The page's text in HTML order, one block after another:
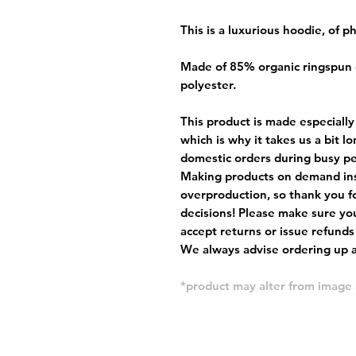
This is a luxurious hoodie, of
Made of 85% organic
polyester.
This product is made
which is why it takes us a bit
domestic orders during busy
Making products on demand
overproduction, so thank you
decisions! Please make sure
accept returns or issue
We always advise ordering up
*product may alter from